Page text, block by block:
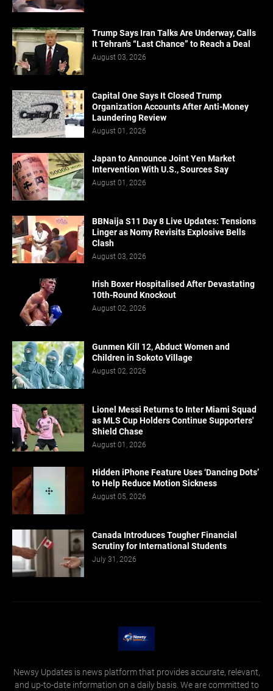
Trump Says Iran Talks Are Underway, Calls
It Tehran's “Last Chance” to Reach a Deal
August 03, 2026
Capital One Says It Closed Trump
Organization Accounts After Anti-Money
Laundering Review
August 01, 2026
Japan to Announce Joint Yen Market
Intervention With U.S., Sources Say
August 01, 2026
BBNaija S11 Day 8 Live Updates: Tensions
Linger as Nomy Revisits Explosive Bells
Clash
August 03, 2026
Irish Boxer Hospitalised After Devastating
10th-Round Knockout
August 02, 2026
Gunmen Kill 12, Abduct Women and
Children in Sokoto Village
August 02, 2026
Lionel Messi Returns to Inter Miami Squad
as MLS Cup Holders Continue Supporters'
Shield Chase
August 01, 2026
Hidden iPhone Feature Uses ‘Dancing Dots’
to Help Reduce Motion Sickness
August 05, 2026
Canada Introduces Tougher Financial
Scrutiny for International Students
July 31, 2026
Newsy Updates is news platform that provides accurate, relevant,
and up-to-date information on a daily basis. We are committed to